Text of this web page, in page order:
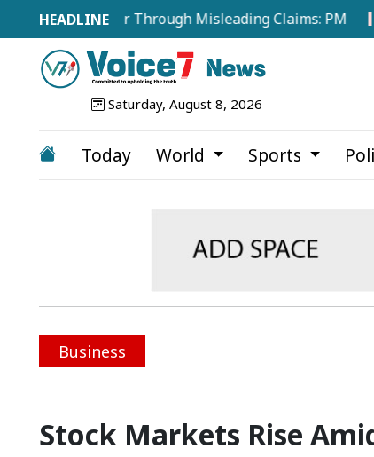
Sector Through Misleading Claims: PM Public
Saturday, August 8, 2026
Today World Sports
Business
Stock Markets Rise